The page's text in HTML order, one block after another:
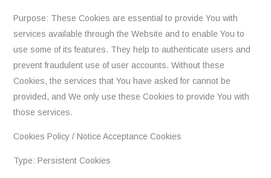
Purpose: These Cookies are essential to provide You with
services available through the Website and to enable You to
use some of its features. They help to authenticate users and
prevent fraudulent use of user accounts. Without these
Cookies, the services that You have asked for cannot be
provided, and We only use these Cookies to provide You with
those services.
Cookies Policy / Notice Acceptance Cookies
Type: Persistent Cookies